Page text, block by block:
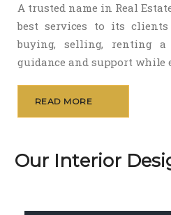
A trusted name in Real
best services to its
buying, selling, renting a
guidance and support while
READ MORE
Our Interior